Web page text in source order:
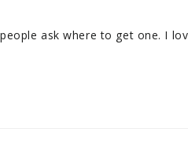
ask where to get one. I